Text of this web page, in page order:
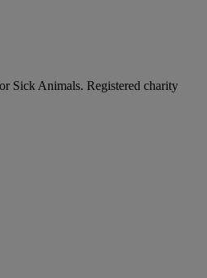
Sick Animals. Registered charity